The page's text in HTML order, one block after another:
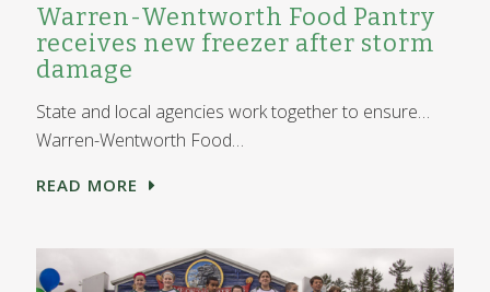
Warren-Wentworth Food Pantry
receives new freezer after storm
damage
State and local agencies work together to ensure…
Warren-Wentworth Food…
READ MORE